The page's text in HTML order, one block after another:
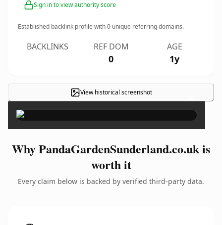
Sign in to view authority score
Established backlink profile with0 unique referring domains.
BACKLINKS REF DOM
0
AGE
1y
View historical screenshot ×
Why PandaGardenSunderland.co.uk is
worth it
Every claim below is backed by verified third-party data.